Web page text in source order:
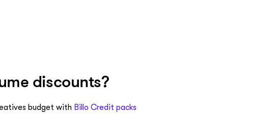
discounts?
budget with Billo Credit packs